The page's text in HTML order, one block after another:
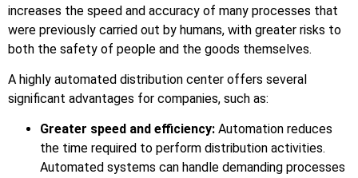
increases the speed and accuracy of many processes that
were previously carried out by humans, with greater risks to
both the safety of people and the goods themselves.
A highly automated distribution center offers several
significant advantages for companies, such as:
Greater speed and efficiency: Automation reduces
the time required to perform distribution activities.
Automated systems can handle demanding processes